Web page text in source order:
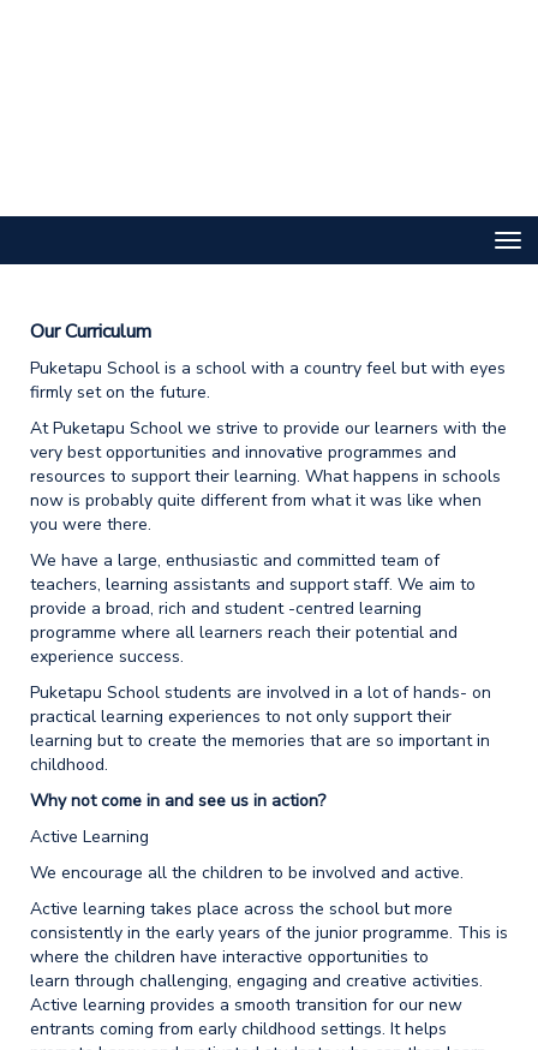
Our Curriculum
Puketapu School is a school with a country feel but with eyes
firmly set on the future.
At Puketapu School we strive to provide our learners with the
very best opportunities and innovative programmes and
resources to support their learning. What happens in schools
now is probably quite different from what it was like when
you were there.
We have a large, enthusiastic and committed team of
teachers, learning assistants and support staff. We aim to
provide a broad, rich and student -centred learning
programme where all learners reach their potential and
experience success.
Puketapu School students are involved in a lot of hands- on
practical learning experiences to not only support their
learning but to create the memories that are so important in
childhood.
Why not come in and see us in action?
Active Learning
We encourage all the children to be involved and active.
Active learning takes place across the school but more
consistently in the early years of the junior programme. This is
where the children have interactive opportunities to
learn through challenging, engaging and creative activities.
Active learning provides a smooth transition for our new
entrants coming from early childhood settings. It helps